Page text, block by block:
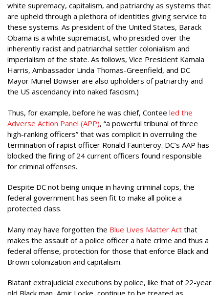
white supremacy, capitalism, and patriarchy as systems that
are upheld through a plethora of identities giving service to
these systems. As president of the United States, Barack
Obama is a white supremacist, who presided over the
inherently racist and patriarchal settler colonialism and
imperialism of the state. As follows, Vice President Kamala
Harris, Ambassador Linda Thomas-Greenfield, and DC
Mayor Muriel Bowser are also upholders of patriarchy and
the US ascendancy into naked fascism.)
Thus, for example, before he was chief, Contee led the
Adverse Action Panel (APP), “a powerful tribunal of three
high-ranking officers” that was complicit in overruling the
termination of rapist officer Ronald Faunteroy. DC’s AAP has
blocked the firing of 24 current officers found responsible
for criminal offenses.
Despite DC not being unique in having criminal cops, the
federal government has seen fit to make all police a
protected class.
Many may have forgotten the Blue Lives Matter Act that
makes the assault of a police officer a hate crime and thus a
federal offense, protection for those that enforce Black and
Brown colonization and capitalism.
Blatant extrajudicial executions by police, like that of 22-year
old Black man, Amir Locke, continue to be treated as